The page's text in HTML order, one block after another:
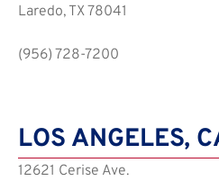
Laredo, TX 78041
(956) 728-7200
LOS ANGELES,
12621 Cerise Ave.